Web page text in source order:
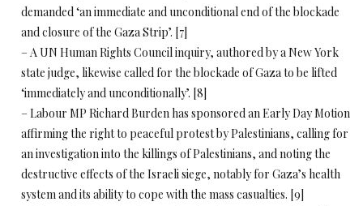
demanded ‘an immediate and unconditional end of the blockade
and closure of the Gaza Strip’. [7]
– A UN Human Rights Council inquiry, authored by a New York
state judge, likewise called for the blockade of Gaza to be lifted
‘immediately and unconditionally’. [8]
– Labour MP Richard Burden has sponsored an Early Day Motion
affirming the right to peaceful protest by Palestinians, calling for
an investigation into the killings of Palestinians, and noting the
destructive effects of the Israeli siege, notably for Gaza’s health
system and its ability to cope with the mass casualties. [9]